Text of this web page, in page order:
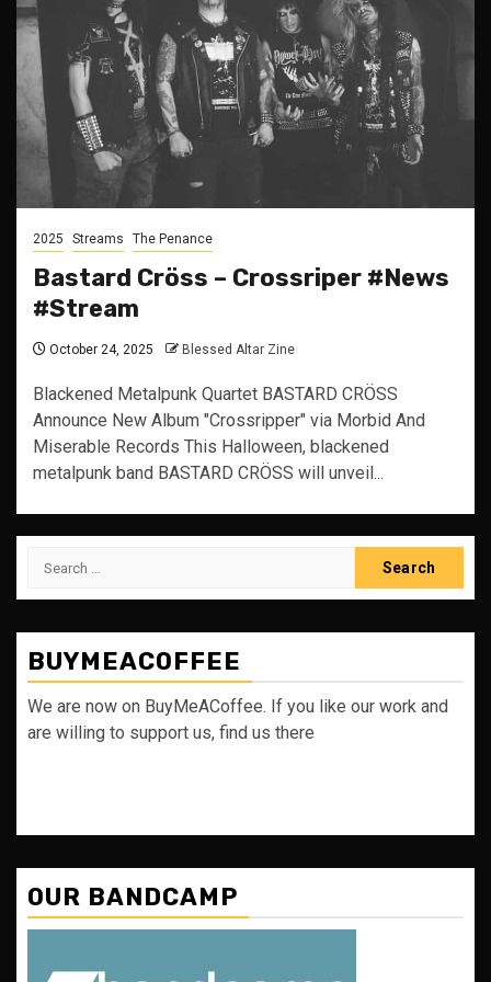
2025 Streams The Penance
Bastard Cröss – Crossriper #News
#Stream
October 24, 2025 Blessed Altar Zine
Blackened Metalpunk Quartet BASTARD CRÖSS
Announce New Album "Crossripper" via Morbid And
Miserable Records This Halloween, blackened
metalpunk band BASTARD CRÖSS will unveil...
Search
BUYMEACOFFEE
We are now on BuyMeACoffee. If you like our work and
are willing to support us, find us there
OUR BANDCAMP